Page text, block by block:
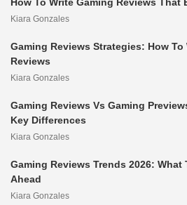
Kiara Gonzales
Gaming Reviews Strategies: How
Reviews
Kiara Gonzales
Gaming Reviews Vs Gaming
Key Differences
Kiara Gonzales
Gaming Reviews Trends 2026: What
Ahead
Kiara Gonzales